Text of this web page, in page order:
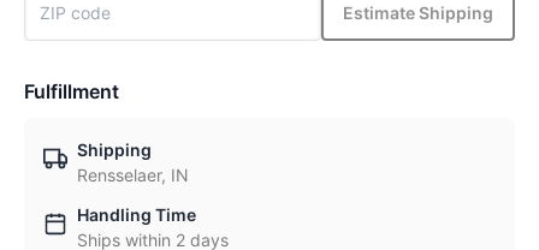
Estimate Shipping
Fulfillment
Shipping
Rensselaer, IN
Handling Time
Ships within 2 days